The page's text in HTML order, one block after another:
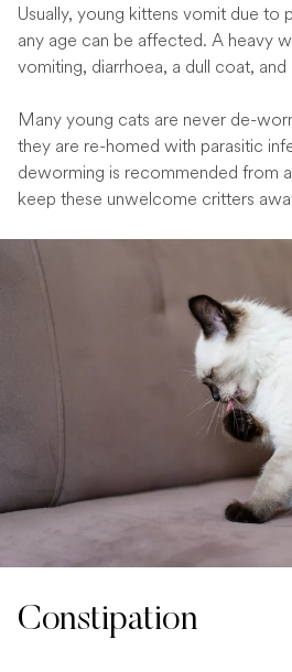
Usually, young kittens vomit due to
any age can be affected. A heavy
vomiting, diarrhoea, a dull coat, and
Many young cats are never de-
they are re-homed with parasitic
deworming is recommended from
keep these unwelcome critters
Constipation